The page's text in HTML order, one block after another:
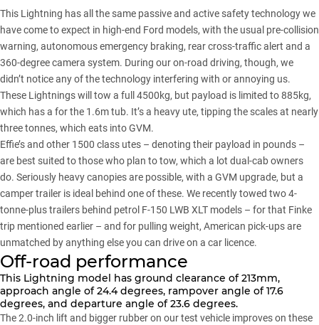
This Lightning has all the same passive and active safety technology we
have come to expect in high-end Ford models, with the usual pre-collision
warning, autonomous emergency braking, rear cross-traffic alert and a
360-degree camera system. During our on-road driving, though, we
didn’t notice any of the technology interfering with or annoying us.
These Lightnings will tow a full 4500kg, but payload is limited to 885kg,
which has a for the 1.6m tub. It’s a heavy ute, tipping the scales at nearly
three tonnes, which eats into GVM.
Effie’s and other 1500 class utes – denoting their payload in pounds –
are best suited to those who plan to tow, which a lot dual-cab owners
do. Seriously heavy canopies are possible, with a GVM upgrade, but a
camper trailer is ideal behind one of these. We recently towed two 4-
tonne-plus trailers behind petrol F-150 LWB XLT models – for that Finke
trip mentioned earlier – and for pulling weight, American pick-ups are
unmatched by anything else you can drive on a car licence.
Off-road performance
This Lightning model has ground clearance of 213mm,
approach angle of 24.4 degrees, rampover angle of 17.6
degrees, and departure angle of 23.6 degrees.
The 2.0-inch lift and bigger rubber on our test vehicle improves on these